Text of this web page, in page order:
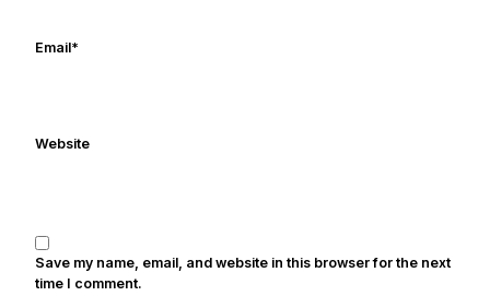
also been published in the print edition
of USA Today Sports Weekly and the
Email*
Website
Save my name, email, and website in this browser for the next
time I comment.